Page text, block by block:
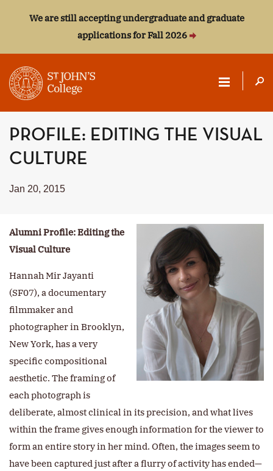
We are still accepting undergraduate and graduate
applications for Fall 2026
ST.
JOHN'S
COLLEGE
PROFILE: EDITING THE VISUAL
CULTURE
Jan 20, 2015
Alumni Profile: Editing the
Visual Culture
Hannah Mir Jayanti
(SF07), a documentary
filmmaker and
photographer in Brooklyn,
New York, has a very
specific compositional
aesthetic. The framing of
each photograph is
deliberate, almost clinical in its precision, and what lives
within the frame gives enough information for the viewer to
form an entire story in her mind. Often, the images seem to
have been captured just after a flurry of activity has ended—